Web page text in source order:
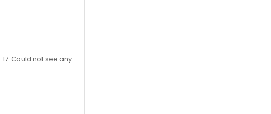
Could not see any